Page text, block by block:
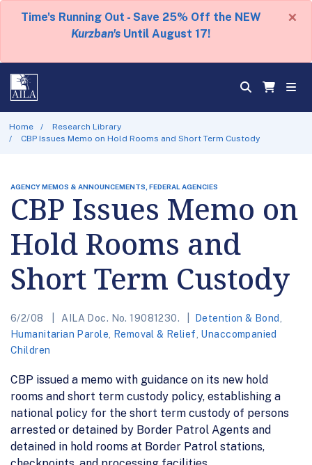
Time's Running Out - Save 25% Off the NEW
Kurzban's Until August 17!
×
Home
Research Library
CBP Issues Memo on Hold Rooms and Short Term Custody
AGENCY MEMOS & ANNOUNCEMENTS, FEDERAL AGENCIES
CBP Issues Memo on
Hold Rooms and
Short Term Custody
6/2/08 AILA Doc. No. 19081230. Detention & Bond
Humanitarian Parole
Removal & Relief Unaccompanied
Children
CBP issued a memo with guidance on its new hold
rooms and short term custody policy, establishing a
national policy for the short term custody of persons
arrested or detained by Border Patrol Agents and
detained in hold rooms at Border Patrol stations,